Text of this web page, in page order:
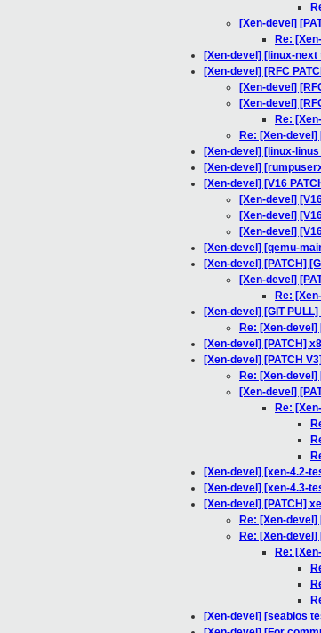
[Xen-devel]
Re:
[Xen-devel] [linux-
[Xen-devel] [RFC
[Xen-devel]
[Xen-devel]
Re:
Re: [Xen-
[Xen-devel] [linux-
[Xen-devel]
[Xen-devel] [V16
[Xen-devel]
[Xen-devel]
[Xen-devel]
[Xen-devel] [qemu-
[Xen-devel] [PATCH]
[Xen-devel]
Re:
[Xen-devel] [GIT
Re: [Xen-
[Xen-devel] [PATCH]
[Xen-devel] [PATCH
Re: [Xen-
[Xen-devel]
Re:
[Xen-devel] [xen-4.2-
[Xen-devel] [xen-4.3-
[Xen-devel] [PATCH]
Re: [Xen-
Re: [Xen-
Re:
[Xen-devel] [seabios